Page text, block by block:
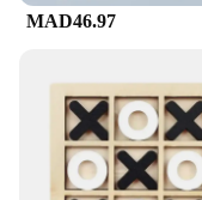
MAD46.97